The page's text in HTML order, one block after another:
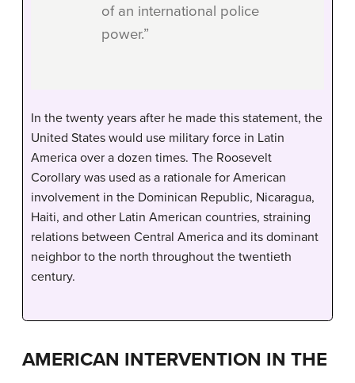
of an international police
power.”
In the twenty years after he made this statement, the
United States would use military force in Latin
America over a dozen times. The Roosevelt
Corollary was used as a rationale for American
involvement in the Dominican Republic, Nicaragua,
Haiti, and other Latin American countries, straining
relations between Central America and its dominant
neighbor to the north throughout the twentieth
century.
AMERICAN INTERVENTION IN THE